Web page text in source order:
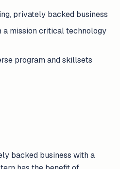
privately backed business
mission critical technology
program and skillsets
backed business with a